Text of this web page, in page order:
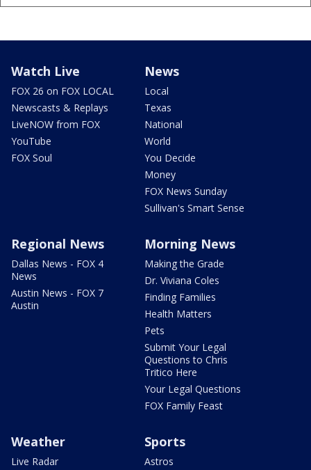
Watch Live
FOX 26 on FOX LOCAL
Newscasts & Replays
LiveNOW from FOX
YouTube
FOX Soul
News
Local
Texas
National
World
You Decide
Money
FOX News Sunday
Sullivan's Smart Sense
Regional News
Dallas News - FOX 4
News
Austin News - FOX 7
Austin
Morning News
Making the Grade
Dr. Viviana Coles
Finding Families
Health Matters
Pets
Submit Your Legal
Questions to Chris
Tritico Here
Your Legal Questions
FOX Family Feast
Weather
Live Radar
Sports
Astros